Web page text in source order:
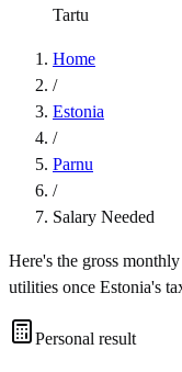
Tartu
Home
/
Estonia
/
Parnu
/
Salary Needed
Here's the gross
utilities once Estonia's
Personal result